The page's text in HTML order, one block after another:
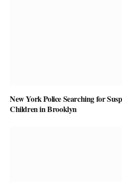
New York Police Searching for
Children in Brooklyn